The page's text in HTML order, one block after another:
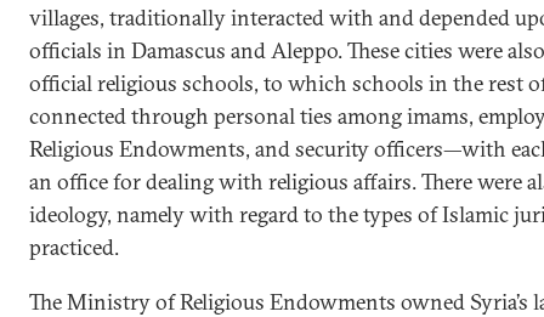
villages, traditionally interacted with and depended
officials in Damascus and Aleppo. These cities were
official religious schools, to which schools in the rest
connected through personal ties among imams,
Religious Endowments, and security officers—with
an office for dealing with religious affairs. There were
ideology, namely with regard to the types of Islamic
practiced.
The Ministry of Religious Endowments owned Syria’s